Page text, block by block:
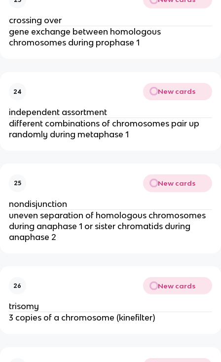
crossing over
gene exchange between homologous
chromosomes during prophase 1
24 New cards
independent assortment
different combinations of chromosomes pair up
randomly during metaphase 1
25 New cards
nondisjunction
uneven separation of homologous chromosomes
during anaphase 1 or sister chromatids during
anaphase 2
26 New cards
trisomy
3 copies of a chromosome (kinefilter)